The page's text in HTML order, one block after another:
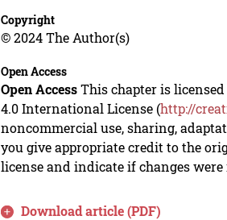
Copyright
© 2024 The Author(s)
Open Access
Open AccessThis chapter is
4.0 International License (http://
noncommercial use, sharing,
you give appropriate credit to the
license and indicate if changes were
Download article (PDF)